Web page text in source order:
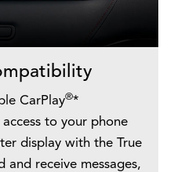
CarPlay®*
to your phone
display with the True
and receive messages,